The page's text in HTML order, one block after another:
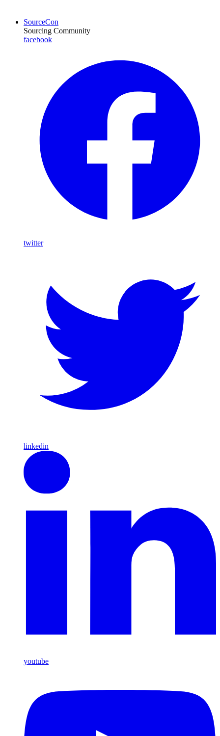
SourceCon
Sourcing Community
facebook
twitter
linkedin
youtube